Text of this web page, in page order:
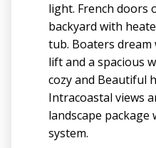
light. French doors
backyard with
tub. Boaters dream
lift and a spacious
cozy and Beautiful
Intracoastal views
landscape
system.